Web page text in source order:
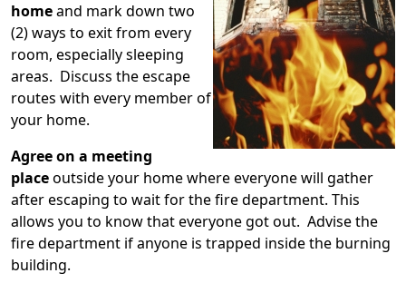
homeand mark down two
(2) ways to exit from every
room, especially sleeping
areas. Discuss the escape
routes with every member of
your home.
Agree on a meeting
placeoutside your home where everyone will gather
after escaping to wait for the fire department. This
allows you to know that everyone got out. Advise the
fire department if anyone is trapped inside the burning
building.